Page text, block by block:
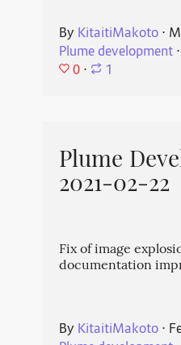
By KitaitiMakoto⋅
Plume development⋅
0 ⋅ 1
Plume
2021-02-22
Fix of image
documentation
By KitaitiMakoto⋅